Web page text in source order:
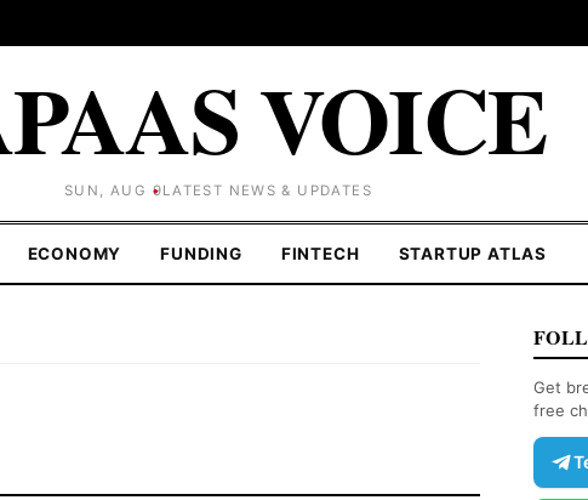
VOICE
SUN, AUG 9LATEST NEWS & UPDATES
ECONOMY FUNDING FINTECH STARTUP ATLAS
Get
free